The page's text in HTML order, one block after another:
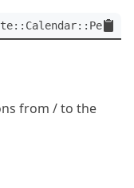
from / to the